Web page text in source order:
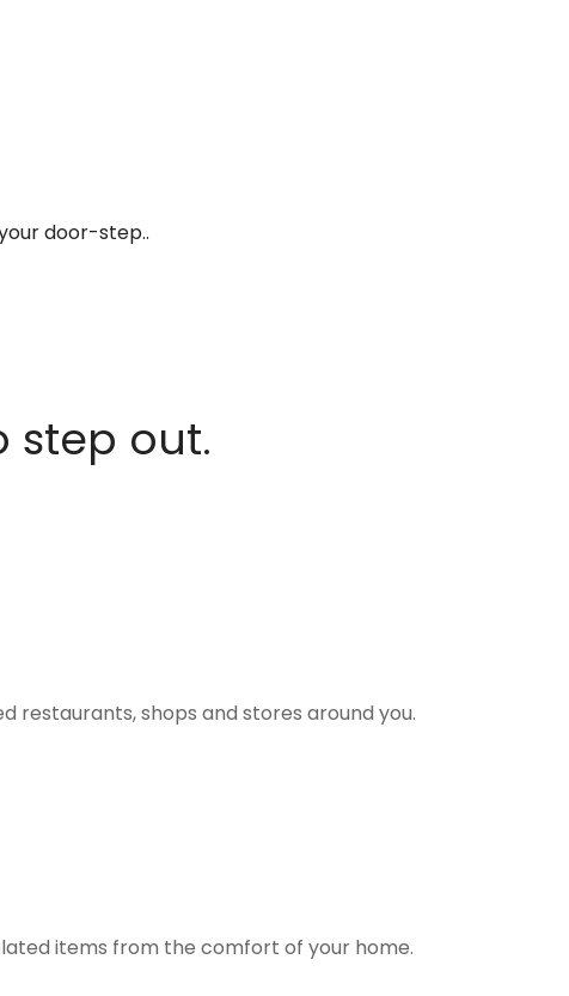
door-step..
step out.
shops and stores around you.
items from the comfort of your home.